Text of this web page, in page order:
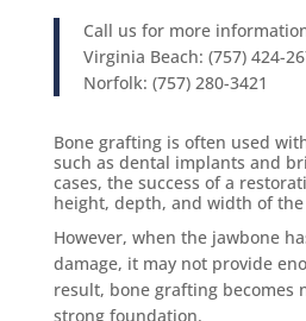
Call us for more
Virginia Beach: (757) 424-
Norfolk: (757) 280-3421
Bone grafting is often used
such as dental implants and
cases, the success of a
height, depth, and width of
However, when the jawbone
damage, it may not provide
result, bone grafting becomes
strong foundation.